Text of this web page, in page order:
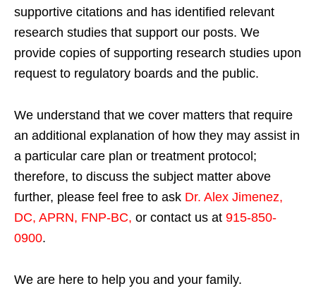
supportive citations and has identified relevant
research studies that support our posts. We
provide copies of supporting research studies upon
request to regulatory boards and the public.
We understand that we cover matters that require
an additional explanation of how they may assist in
a particular care plan or treatment protocol;
therefore, to discuss the subject matter above
further, please feel free to ask Dr. Alex Jimenez,
DC, APRN, FNP-BC, or contact us at 915-850-
0900.
We are here to help you and your family.